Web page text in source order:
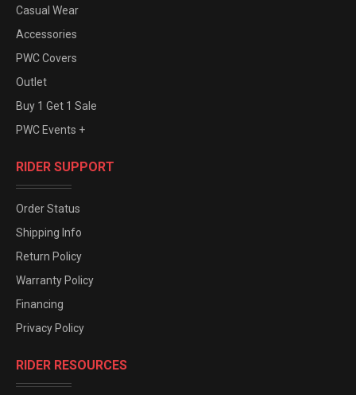
Casual Wear
Accessories
PWC Covers
Outlet
Buy 1 Get 1 Sale
PWC Events +
RIDER SUPPORT
Order Status
Shipping Info
Return Policy
Warranty Policy
Financing
Privacy Policy
RIDER RESOURCES